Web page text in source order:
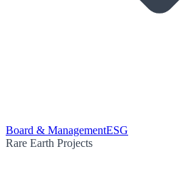
Board & ManagementESG
Rare Earth Projects